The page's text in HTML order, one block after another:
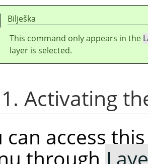
Bilješka
This command only appears in the
layer is selected.
Activating
can access
through